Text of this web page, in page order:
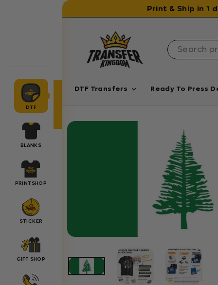
Print & Ship in 1
DTF Transfers Ready To Press
DTF
BLANKS
PRINTSHOP
STICKER
GIFT SHOP